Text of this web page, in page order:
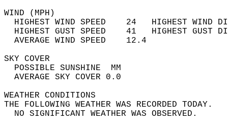
WIND
HIGHEST WIND SPEED    24   HIGHEST
HIGHEST GUST SPEED    41   HIGHEST
AVERAGE WIND
SKY
POSSIBLE
AVERAGE SKY
WEATHER
THE FOLLOWING WEATHER
NO SIGNIFICANT